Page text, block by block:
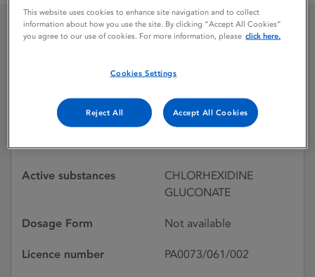
CONCENTRATE
Licence status
Withdrawn:
24/11/1992
Active substances
CHLORHEXIDINE
GLUCONATE
Dosage Form Not available
Licence number PA0073/061/002
This website uses cookies to enhance site navigation and to collect
information about how you use the site. By clicking “Accept All Cookies”
you agree to our use of cookies. For more information, please click here.
Cookies Settings
Reject All Accept All Cookies